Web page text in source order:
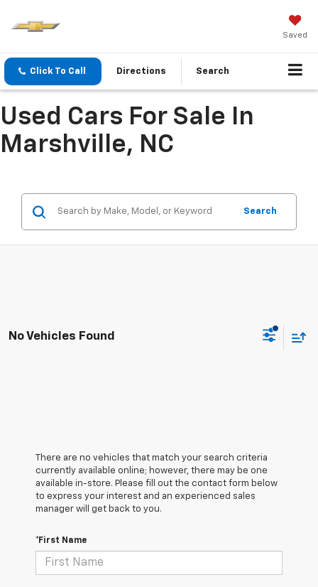
Saved
Click To Call Directions Search
Used Cars For Sale In
Marshville, NC
Search
No Vehicles Found
There are no vehicles that match your search criteria
currently available online; however, there may be one
available in-store. Please fill out the contact form below
to express your interest and an experienced sales
manager will get back to you.
*First Name